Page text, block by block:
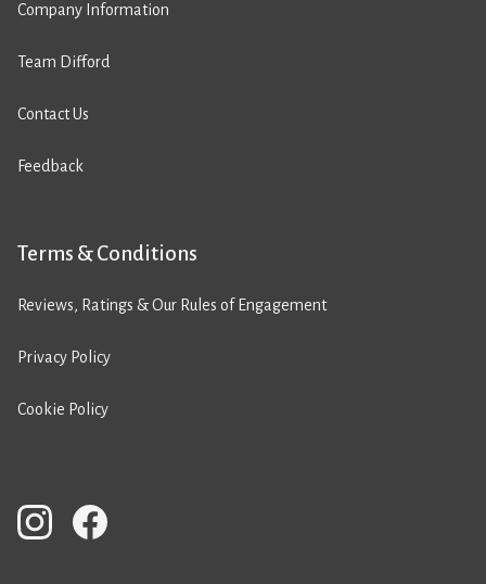
Company Information
Team Difford
Contact Us
Feedback
Terms & Conditions
Reviews, Ratings & Our Rules of Engagement
Privacy Policy
Cookie Policy